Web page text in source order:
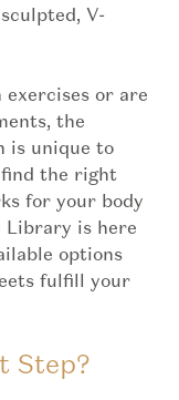
V-
or are
the
is unique to
the right
for your body
Library is here
options
fulfill your
Step?